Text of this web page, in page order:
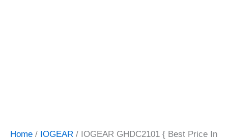
Home / IOGEAR / IOGEAR GHDC2101 { Best Price In